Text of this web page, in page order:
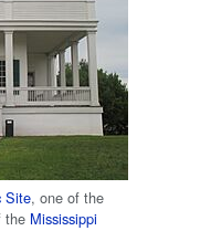
Site, one of the
the Mississippi